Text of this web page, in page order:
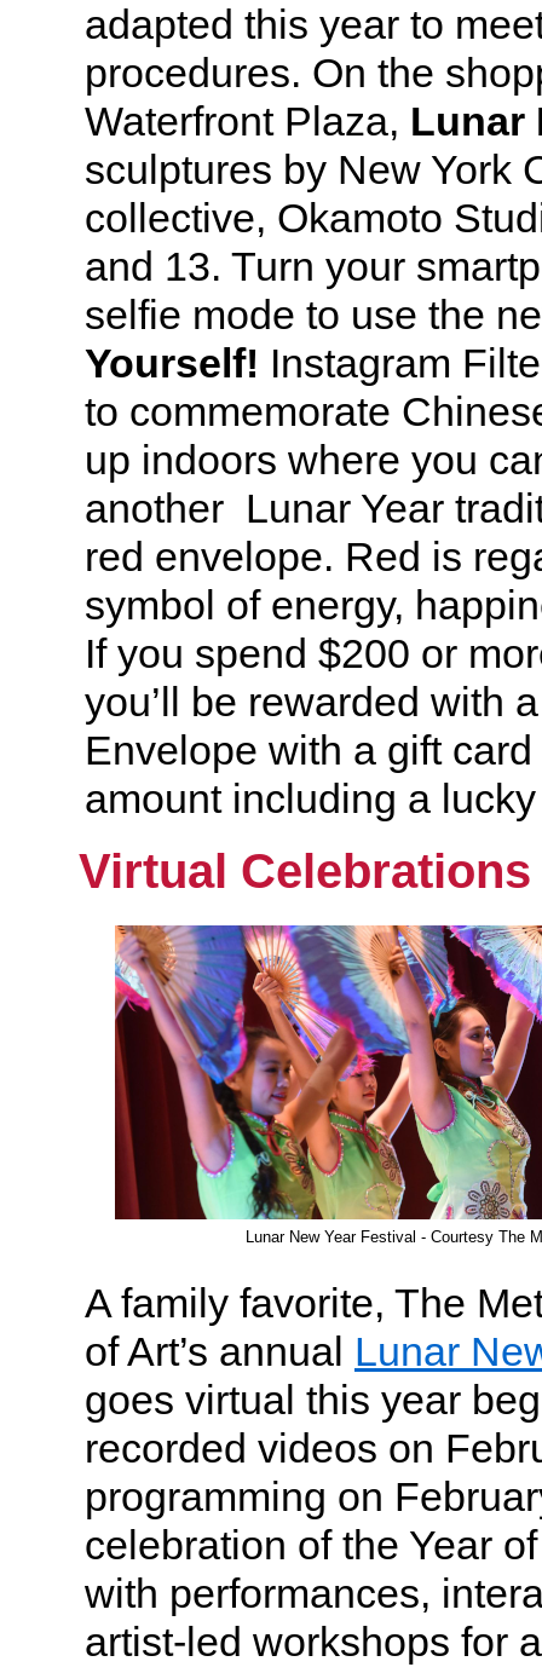
adapted this year to
procedures. On the
Waterfront Plaza, Lunar
sculptures by New York
collective, Okamoto
and 13. Turn your
selfie mode to use the
Yourself! Instagram
to commemorate
up indoors where you
another Lunar Year
red envelope. Red is
symbol of energy,
If you spend $200 or
you’ll be rewarded with
Envelope with a gift
amount including a
Virtual Celebrations
Lunar New Year Festival - Courtesy The
A family favorite, The
of Art’s annual Lunar
goes virtual this year
recorded videos on
programming on
celebration of the Year
with performances,
artist-led workshops for